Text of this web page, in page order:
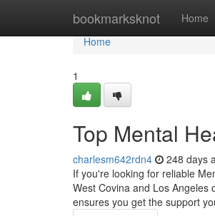
bookmarksknot Home
Home
Home
1
Top Mental
charlesm642rdn4 248 days
If you're looking for reliable
West Covina and Los Angeles
ensures you get the support